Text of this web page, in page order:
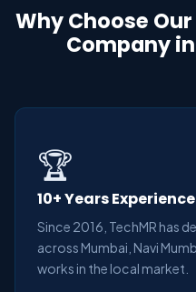
Why Choose
Company in
🏆
10+ Years Experience
Since 2016, TechMR has
across Mumbai, Navi
works in the local market.